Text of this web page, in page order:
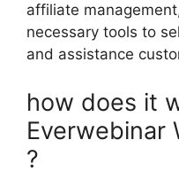
affiliate
necessary tools to
and assistance
how does it
Everwebinar
?